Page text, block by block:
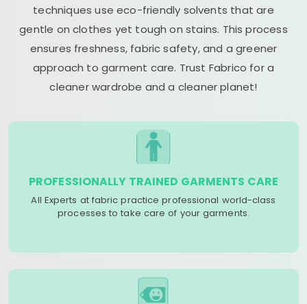
techniques use eco-friendly solvents that are
gentle on clothes yet tough on stains. This process
ensures freshness, fabric safety, and a greener
approach to garment care. Trust Fabrico for a
cleaner wardrobe and a cleaner planet!
PROFESSIONALLY TRAINED GARMENTS CARE
All Experts at fabric practice professional world-class
processes to take care of your garments.